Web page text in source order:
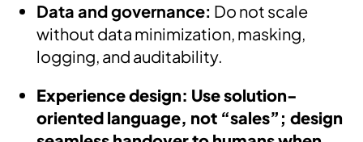
Data and governance: Do not scale
without data minimization, masking,
logging, and auditability.
Experience design: Use solution-
oriented language, not “sales”; design